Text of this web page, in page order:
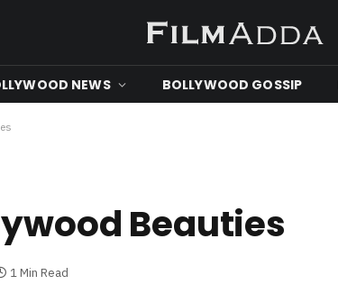
NEWS BOLLYWOOD GOSSIP
Beauties
1 Min Read